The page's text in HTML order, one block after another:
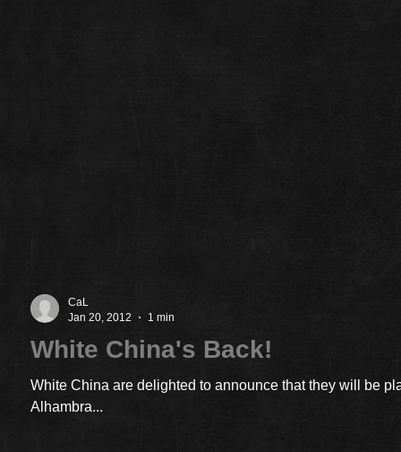
CaL
Jan 20, 2012
1 min
White China's Back!
White China are delighted to announce that they will be
Alhambra...